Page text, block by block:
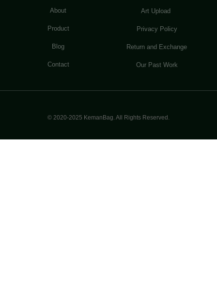
About
Product
Blog
Contact
Art Upload
Privacy Policy
Return and Exchange
Our Past Work
© 2020-2025 KemanBag. All Rights Reserved.